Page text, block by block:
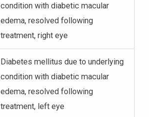
condition with diabetic macular
edema, resolved following
treatment, right eye
Diabetes mellitus due to underlying
condition with diabetic macular
edema, resolved following
treatment, left eye